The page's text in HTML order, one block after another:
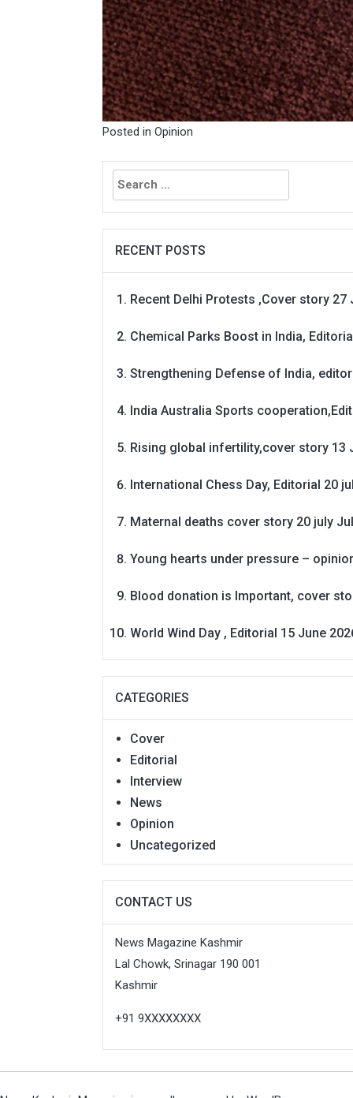
Posted in Opinion
Search
for:
RECENT POSTS
Recent Delhi Protests ,Cover story 27
Chemical Parks Boost in India,
Strengthening Defense of India,
India Australia Sports
Rising global infertility,cover story 13
International Chess Day, Editorial 20
Maternal deaths cover story 20 july
Young hearts under pressure –
Blood donation is Important, cover
World Wind Day , Editorial 15 June
CATEGORIES
Cover
Editorial
Interview
News
Opinion
Uncategorized
CONTACT US
News Magazine Kashmir
Lal Chowk, Srinagar 190 001
Kashmir
+91 9XXXXXXXX